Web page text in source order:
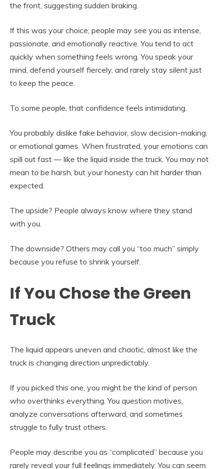
the front, suggesting sudden braking.
If this was your choice, people may see you as intense,
passionate, and emotionally reactive. You tend to act
quickly when something feels wrong. You speak your
mind, defend yourself fiercely, and rarely stay silent just
to keep the peace.
To some people, that confidence feels intimidating.
You probably dislike fake behavior, slow decision-making,
or emotional games. When frustrated, your emotions can
spill out fast — like the liquid inside the truck. You may not
mean to be harsh, but your honesty can hit harder than
expected.
The upside? People always know where they stand
with you.
The downside? Others may call you “too much” simply
because you refuse to shrink yourself.
If You Chose the Green
Truck
The liquid appears uneven and chaotic, almost like the
truck is changing direction unpredictably.
If you picked this one, you might be the kind of person
who overthinks everything. You question motives,
analyze conversations afterward, and sometimes
struggle to fully trust others.
People may describe you as “complicated” because you
rarely reveal your full feelings immediately. You can seem